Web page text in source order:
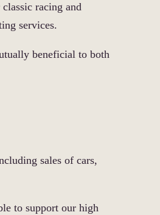
racing and
services.
beneficial to both
sales of cars,
to support our high